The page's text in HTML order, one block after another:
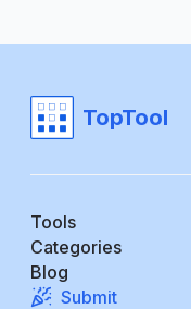
TopTool
Tools
Categories
Blog
Submit